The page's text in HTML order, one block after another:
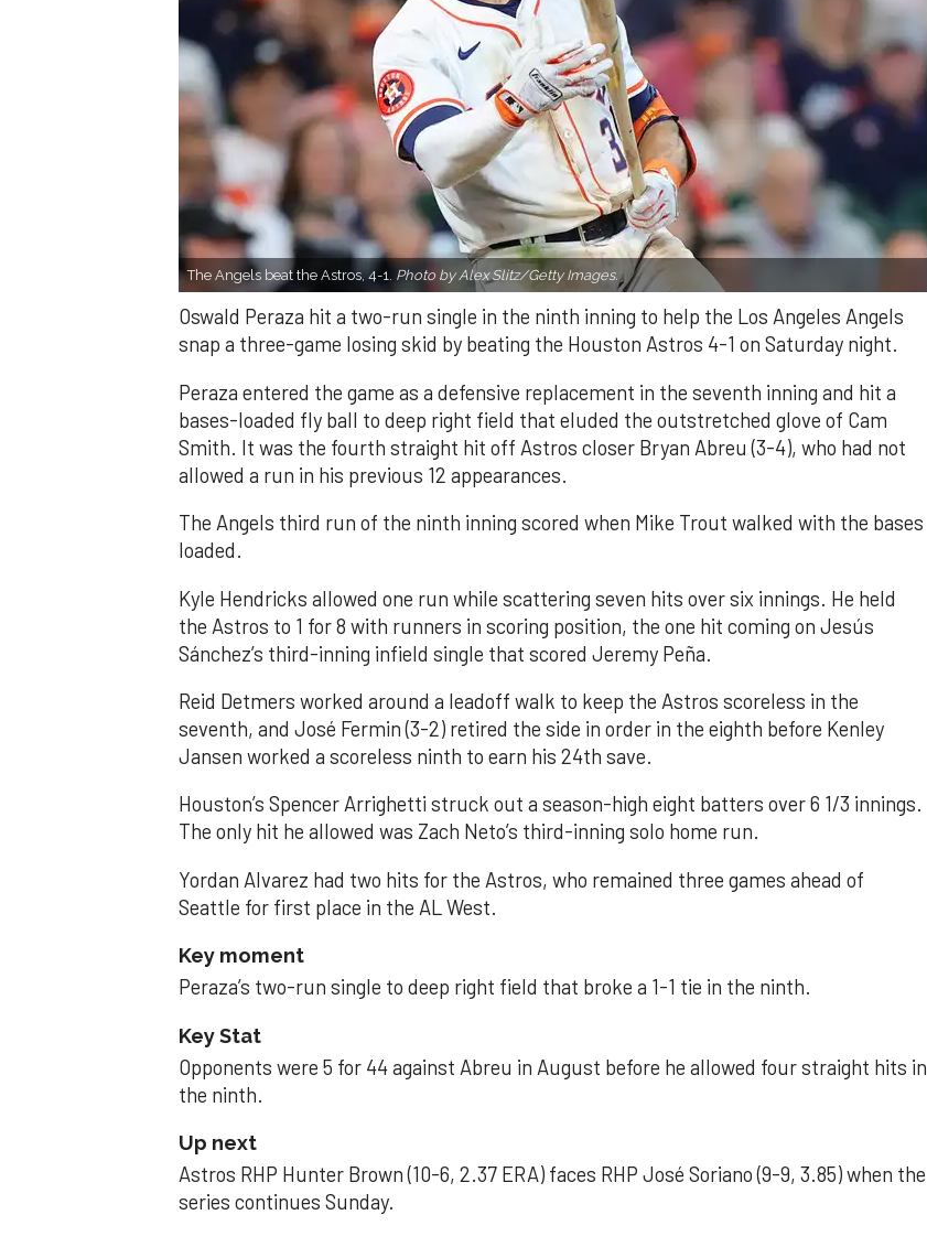
The Angels beat the Astros, 4-1. Photo by Alex Slitz/Getty Images.
Oswald Peraza hit a two-run single in the ninth inning to help the Los Angeles Angels
snap a three-game losing skid by beating the Houston Astros 4-1 on Saturday night.
Peraza entered the game as a defensive replacement in the seventh inning and hit a
bases-loaded fly ball to deep right field that eluded the outstretched glove of Cam
Smith. It was the fourth straight hit off Astros closer Bryan Abreu (3-4), who had not
allowed a run in his previous 12 appearances.
The Angels third run of the ninth inning scored when Mike Trout walked with the bases
loaded.
Kyle Hendricks allowed one run while scattering seven hits over six innings. He held
the Astros to 1 for 8 with runners in scoring position, the one hit coming on Jesús
Sánchez’s third-inning infield single that scored Jeremy Peña.
Reid Detmers worked around a leadoff walk to keep the Astros scoreless in the
seventh, and José Fermin (3-2) retired the side in order in the eighth before Kenley
Jansen worked a scoreless ninth to earn his 24th save.
Houston’s Spencer Arrighetti struck out a season-high eight batters over 6 1/3 innings.
The only hit he allowed was Zach Neto’s third-inning solo home run.
Yordan Alvarez had two hits for the Astros, who remained three games ahead of
Seattle for first place in the AL West.
Key moment
Peraza’s two-run single to deep right field that broke a 1-1 tie in the ninth.
Key Stat
Opponents were 5 for 44 against Abreu in August before he allowed four straight hits in
the ninth.
Up next
Astros RHP Hunter Brown (10-6, 2.37 ERA) faces RHP José Soriano (9-9, 3.85) when the
series continues Sunday.